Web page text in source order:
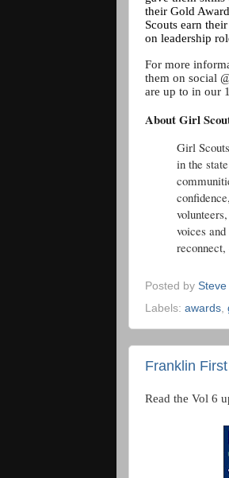
their Gold
Scouts earn
on leadership
For more
them on social
are up to in our
About Girl
Girl
in the
voices
Posted by
Labels: awards
Franklin
Read the Vol 6